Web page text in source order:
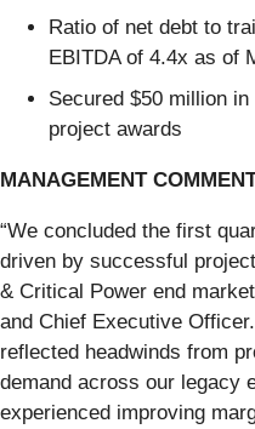
Ratio of net debt to
EBITDA of 4.4x as of
Secured $50 million
project awards
MANAGEMENT
“We concluded the first
driven by successful
& Critical Power end
and Chief Executive
reflected headwinds from
demand across our legacy
experienced improving